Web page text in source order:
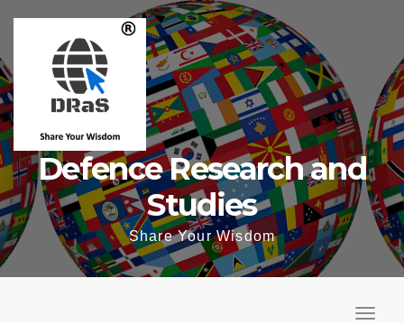
content
Defence Research and
Studies
Share Your Wisdom
o
T